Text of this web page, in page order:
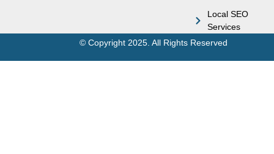
Local SEO
Services
© Copyright 2025. All Rights Reserved